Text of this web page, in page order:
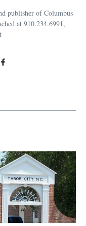
publisher of Columbus
at 910.234.6991,